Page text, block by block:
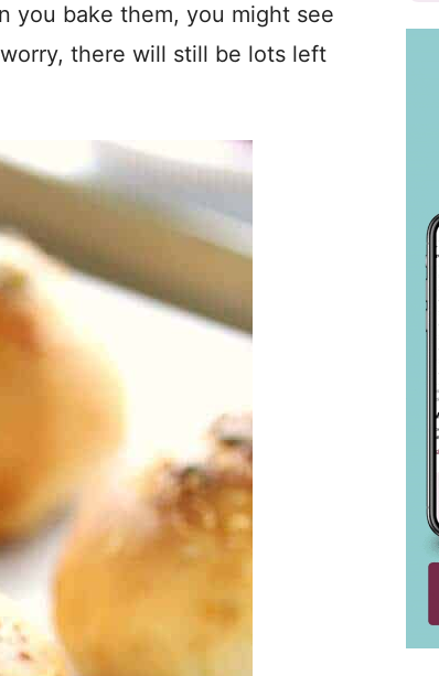
you bake them, you might see
there will still be lots left